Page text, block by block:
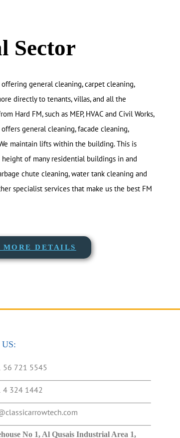
Sector
general cleaning, carpet cleaning,
directly to tenants, villas, and all the
Hard FM, such as MEP, HVAC and Civil Works,
general cleaning, facade cleaning,
maintain lifts within the building. This is
of many residential buildings in and
chute cleaning, water tank cleaning and
specialist services that make us the best FM
MORE DETAILS
US:
721 5545
324 1442
No 1, Al Qusais Industrial Area 1,